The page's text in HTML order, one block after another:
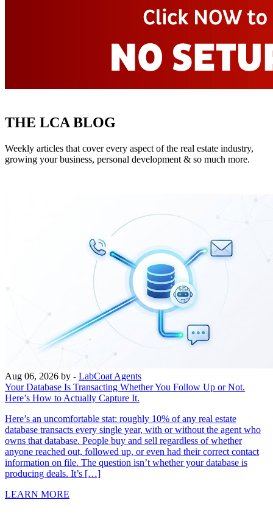
THE LCA BLOG
Weekly articles that cover every aspect of the real estate industry,
growing your business, personal development & so much more.
Aug 06, 2026 by - LabCoat Agents
Your Database Is Transacting Whether You Follow Up or Not.
Here’s How to Actually Capture It.
Here’s an uncomfortable stat: roughly 10% of any real estate
database transacts every single year, with or without the agent who
owns that database. People buy and sell regardless of whether
anyone reached out, followed up, or even had their correct contact
information on file. The question isn’t whether your database is
producing deals. It’s […]
LEARN MORE